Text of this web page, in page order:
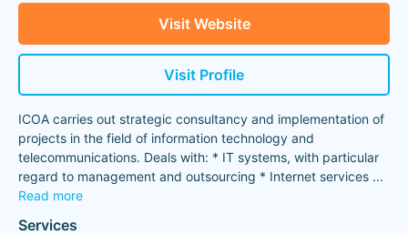
Visit Website
Visit Profile
ICOA carries out strategic consultancy and implementation of
projects in the field of information technology and
telecommunications. Deals with: * IT systems, with particular
regard to management and outsourcing * Internet services ...
Read more
Services